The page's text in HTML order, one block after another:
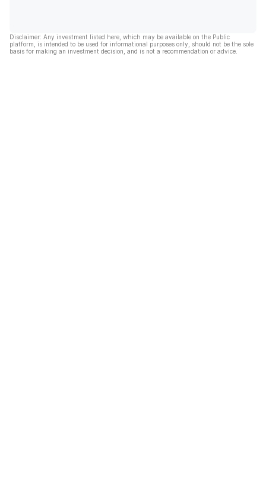
Disclaimer: Any investment listed here, which may be available on the Public
platform, is intended to be used for informational purposes only, should not be the sole
basis for making an investment decision, and is not a recommendation or advice.